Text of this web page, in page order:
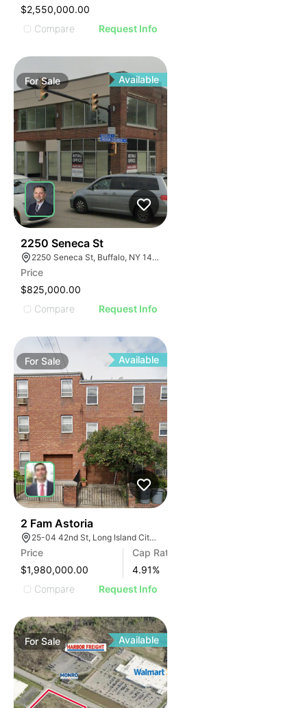
$2,550,000.00
Compare
Request Info
ForSale Available
2250 Seneca St
2250 Seneca St, Buffalo, NY 14210
Price
$825,000.00
Compare
Request Info
For Sale Available
2 Fam Astoria
25-04 42nd St, Long Island City, NY 11103, USA
Price
$1,980,000.00
Cap Rate
4.91%
Compare
Request Info
ForSale Available